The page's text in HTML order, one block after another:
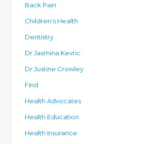
Back Pain
Children's Health
Dentistry
Dr Jasmina Kevric
Dr Justine Crowley
Find
Health Advocates
Health Education
Health Insurance